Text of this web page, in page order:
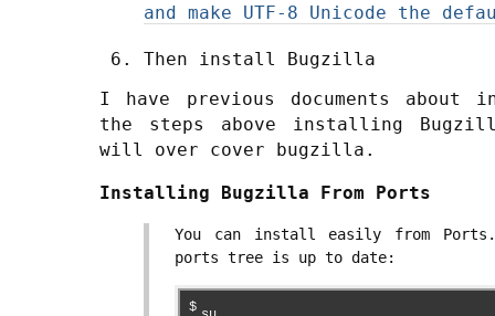
and make UTF-8 Unicode the
Then install Bugzilla
I have previous documents about
the steps above installing
will over cover bugzilla.
Installing Bugzilla From Ports
You can install easily from Ports.
ports tree is up to date:
$